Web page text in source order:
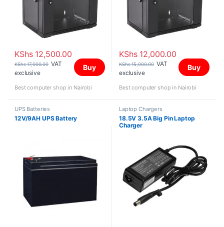
KShs12,500.00
KShs17,000.00 VAT
exclusive
Buy
Best computer shop in Nairobi
KShs12,000.00
KShs15,000.00 VAT
exclusive
Buy
Best computer shop in Nairobi
UPS Batteries
12V/9AH UPS Battery
Laptop Chargers
18.5V 3.5A Big Pin Laptop
Charger